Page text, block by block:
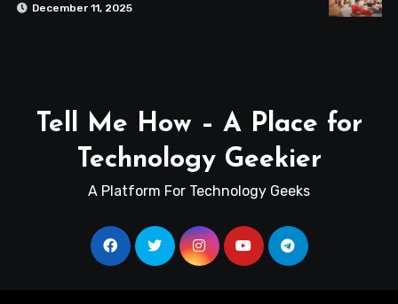
December 11, 2025
Tell Me How – A Place for
Technology Geekier
A Platform For Technology Geeks